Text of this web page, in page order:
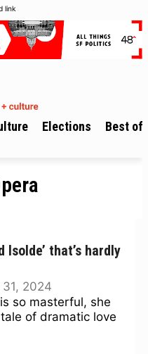
link
Elections Best of
Isolde’ that’s hardly
2024
so masterful, she
of dramatic love